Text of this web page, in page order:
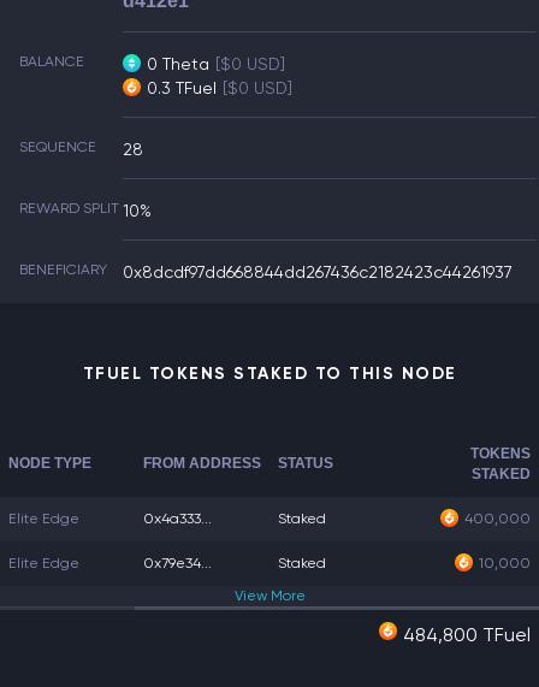
BALANCE 0 Theta [$0 USD]
0.3 TFuel [$0 USD]
SEQUENCE 28
REWARD SPLIT 10%
BENEFICIARY 0x8dcdf97dd668844dd267436c2182423c44261937
TFUEL TOKENS STAKED TO THIS NODE
NODE TYPE FROM ADDRESS STATUS
TOKENS
STAKED
Elite Edge 0x4a333... Staked 400,000
Elite Edge 0x79e34... Staked
10,000
View More
484,800 TFuel